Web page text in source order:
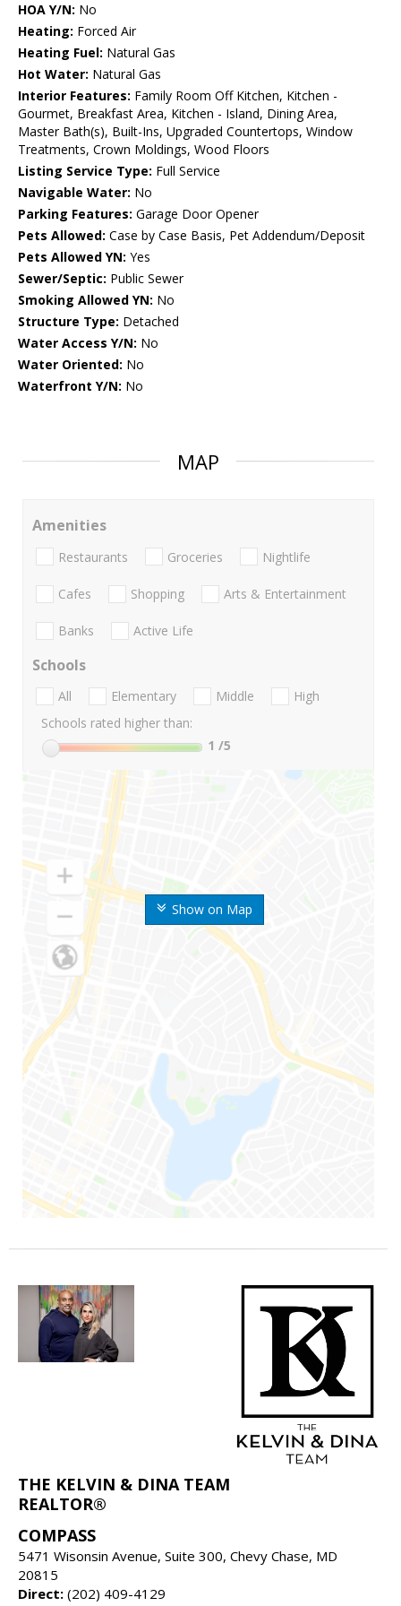
HOA Y/N: No
Heating: Forced Air
Heating Fuel: Natural Gas
Hot Water: Natural Gas
Interior Features: Family Room Off Kitchen, Kitchen -
Gourmet, Breakfast Area, Kitchen - Island, Dining Area,
Master Bath(s), Built-Ins, Upgraded Countertops, Window
Treatments, Crown Moldings, Wood Floors
Listing Service Type: Full Service
Navigable Water: No
Parking Features: Garage Door Opener
Pets Allowed: Case by Case Basis, Pet Addendum/Deposit
Pets Allowed YN: Yes
Sewer/Septic: Public Sewer
Smoking Allowed YN: No
Structure Type: Detached
Water Access Y/N: No
Water Oriented: No
Waterfront Y/N: No
MAP
Show on Map
Amenities
Restaurants Groceries Nightlife
Cafes Shopping Arts & Entertainment
Banks Active Life
Schools
All Elementary Middle
High
Schools rated higher than:
1 /5
THE KELVIN & DINA TEAM
REALTOR®
COMPASS
5471 Wisonsin Avenue, Suite 300, Chevy Chase, MD
20815
Direct: (202) 409-4129